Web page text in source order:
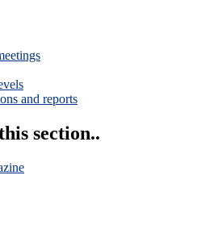
and reports
section..